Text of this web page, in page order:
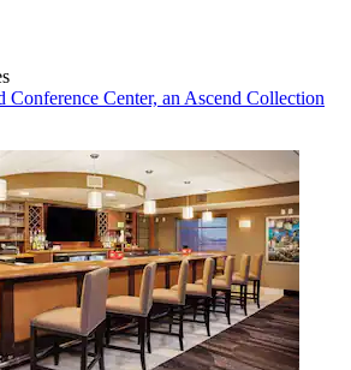
Conference Center, an Ascend Collection